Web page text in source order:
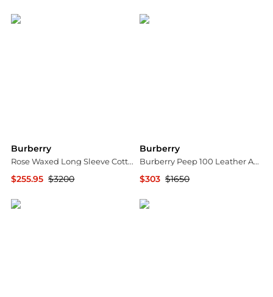
Burberry
Rose Waxed Long Sleeve Cotton Jacket
$255.95 $3200
Burberry
Burberry Peep 100 Leather Ankle Boots, Brand Size 35 ( US Size 5 )
$303 $1650